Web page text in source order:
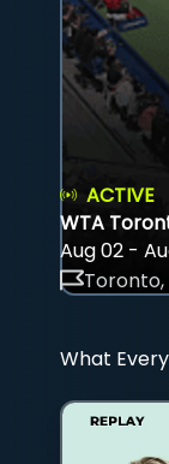
ACTIVE
WTA
Aug 02 -
Toronto,
What